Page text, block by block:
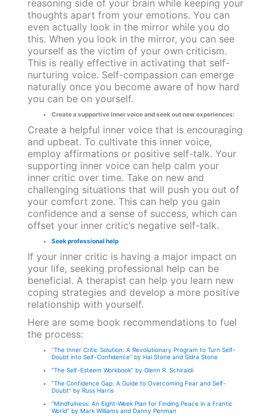
reasoning side of your brain while keeping your
thoughts apart from your emotions. You can
even actually look in the mirror while you do
this. When you look in the mirror, you can see
yourself as the victim of your own criticism.
This is really effective in activating that self-
nurturing voice. Self-compassion can emerge
naturally once you become aware of how hard
you can be on yourself.
Create a supportive inner voice and seek out new experiences:
Create a helpful inner voice that is encouraging
and upbeat. To cultivate this inner voice,
employ affirmations or positive self-talk. Your
supporting inner voice can help calm your
inner critic over time. Take on new and
challenging situations that will push you out of
your comfort zone. This can help you gain
confidence and a sense of success, which can
offset your inner critic’s negative self-talk.
Seek professional help
If your inner critic is having a major impact on
your life, seeking professional help can be
beneficial. A therapist can help you learn new
coping strategies and develop a more positive
relationship with yourself.
Here are some book recommendations to fuel
the process:
“The Inner Critic Solution: A Revolutionary Program to Turn Self-
Doubt into Self-Confidence” by Hal Stone and Sidra Stone
“The Self-Esteem Workbook” by Glenn R. Schiraldi
“The Confidence Gap: A Guide to Overcoming Fear and Self-
Doubt” by Russ Harris
“Mindfulness: An Eight-Week Plan for Finding Peace in a Frantic
World” by Mark Williams and Danny Penman